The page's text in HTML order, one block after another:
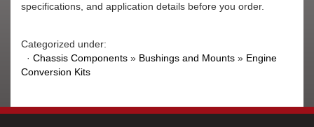
specifications, and application details before you order.
Categorized under:
· Chassis Components » Bushings and Mounts » Engine
Conversion Kits